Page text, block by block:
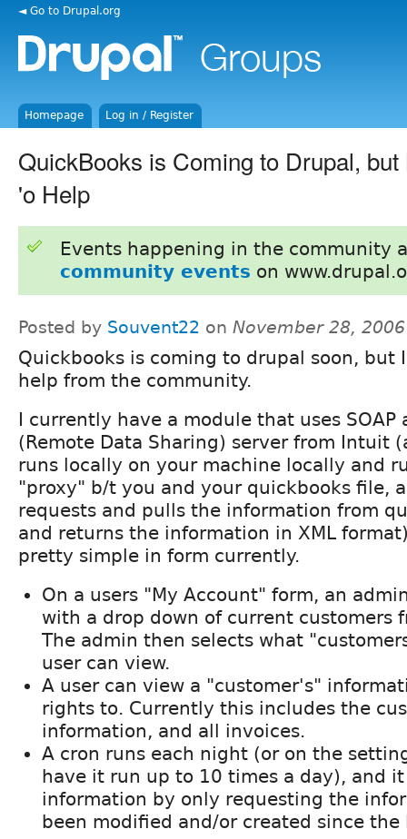
◄ Go to Drupal.org
Homepage Log in / Register
QuickBooks is Coming to Drupal,
'o Help
Events happening in the community
community events on
Posted by Souvent22 on November 28,
Quickbooks is coming to drupal soon, but
help from the community.
I currently have a module that uses SOAP
(Remote Data Sharing) server from Intuit
runs locally on your machine locally and
"proxy" b/t you and your quickbooks file,
requests and pulls the information from
and returns the information in XML
pretty simple in form currently.
On a users "My Account" form, an
with a drop down of current customers
The admin then selects what
user can view.
A user can view a "customer's"
rights to. Currently this includes the
information, and all invoices.
A cron runs each night (or on the
have it run up to 10 times a day), and
information by only requesting the
been modified and/or created since the